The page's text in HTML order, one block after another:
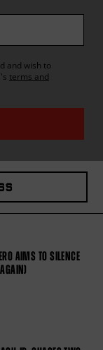
and wish to
's terms and
AIMS TO SILENCE